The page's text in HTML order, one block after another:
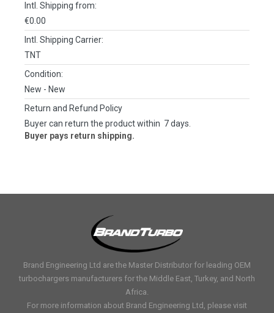
Intl. Shipping from:
€0.00
Intl. Shipping Carrier:
TNT
Condition:
New - New
Return and Refund Policy
Buyer can return the product within 7 days.
Buyer pays return shipping.
Brand Engineering Ltd are the Master Distributor for leading OEM
turbochargers manufacturers for the Middle East, Turkey, and North
Africa.
For more information about Brand Engineering Ltd, please visit